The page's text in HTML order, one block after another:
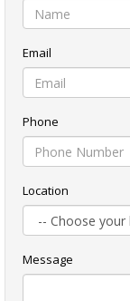
Email
Phone
Location
Message